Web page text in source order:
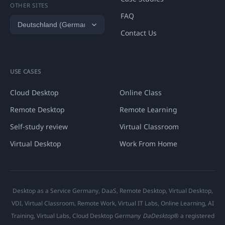
OTHER SITES
FAQ
Contact Us
USE CASES
Cloud Desktop
Online Class
Remote Desktop
Remote Learning
Self-study review
Virtual Classroom
Virtual Desktop
Work From Home
Desktop as a Service Germany, DaaS, Remote Desktop, Virtual Desktop,
VDI, Virtual Classroom, Remote Work, Virtual IT Labs, Online Learning, AI
Training, Virtual Labs, Cloud Desktop Germany DaDesktop® a registered